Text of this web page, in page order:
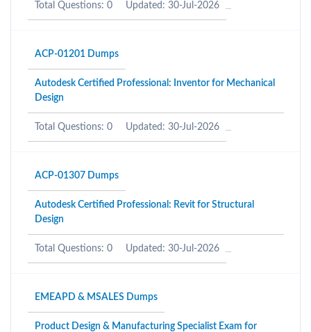
Total Questions: 0 Updated: 30-Jul-2026
ACP-01201 Dumps
Autodesk Certified Professional: Inventor for Mechanical
Design
Total Questions: 0 Updated: 30-Jul-2026
ACP-01307 Dumps
Autodesk Certified Professional: Revit for Structural
Design
Total Questions: 0 Updated: 30-Jul-2026
EMEAPD & MSALES Dumps
Product Design & Manufacturing Specialist Exam for